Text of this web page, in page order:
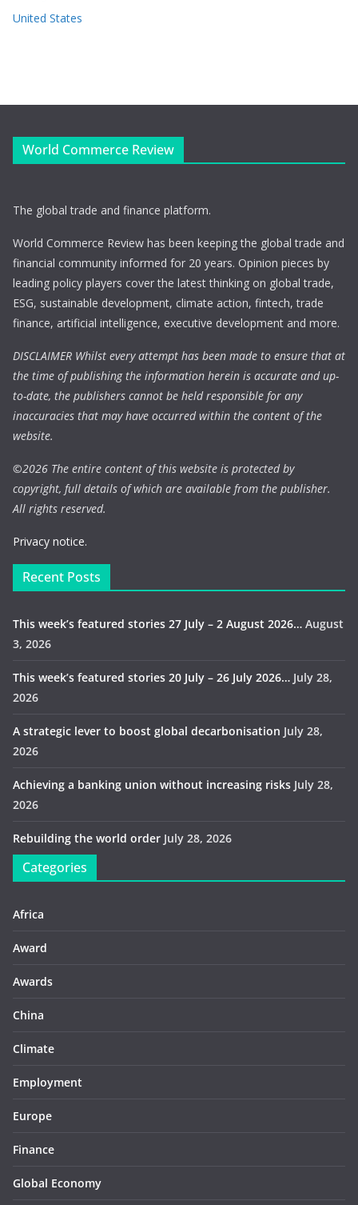
United States
World Commerce Review
The global trade and finance platform.
World Commerce Review has been keeping the global trade and
financial community informed for 20 years. Opinion pieces by
leading policy players cover the latest thinking on global trade,
ESG, sustainable development, climate action, fintech, trade
finance, artificial intelligence, executive development and more.
DISCLAIMER Whilst every attempt has been made to ensure that at
the time of publishing the information herein is accurate and up-
to-date, the publishers cannot be held responsible for any
inaccuracies that may have occurred within the content of the
website.
©2026 The entire content of this website is protected by
copyright, full details of which are available from the publisher.
All rights reserved.
Privacy notice.
Recent Posts
This week’s featured stories 27 July – 2 August 2026… August
3, 2026
This week’s featured stories 20 July – 26 July 2026… July 28,
2026
A strategic lever to boost global decarbonisation July 28,
2026
Achieving a banking union without increasing risks July 28,
2026
Rebuilding the world order July 28, 2026
Categories
Africa
Award
Awards
China
Climate
Employment
Europe
Finance
Global Economy